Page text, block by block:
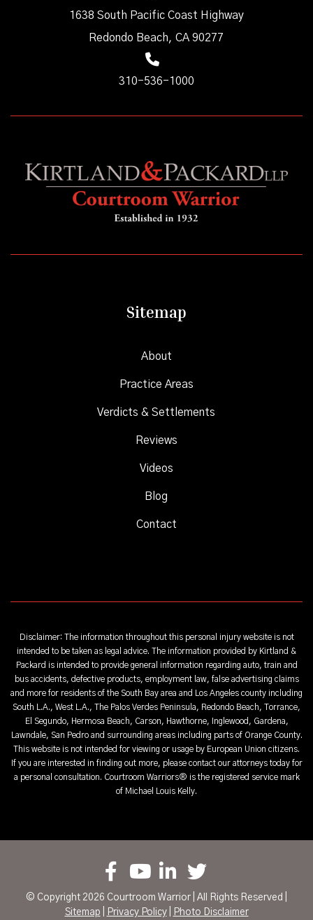
1638 South Pacific Coast Highway
Redondo Beach, CA 90277
310-536-1000
Sitemap
About
Practice Areas
Verdicts & Settlements
Reviews
Videos
Blog
Contact
Disclaimer: The information throughout this personal injury website is not
intended to be taken as legal advice. The information provided by Kirtland &
Packard is intended to provide general information regarding auto, train and
bus accidents, defective products, employment law, false advertising claims
and more for residents of the South Bay area and Los Angeles county including
South L.A., West L.A., The Palos Verdes Peninsula, Redondo Beach, Torrance,
El Segundo, Hermosa Beach, Carson, Hawthorne, Inglewood, Gardena,
Lawndale, San Pedro and surrounding areas including parts of Orange County.
This website is not intended for viewing or usage by European Union citizens.
If you are interested in finding out more, please contact our attorneys today for
a personal consultation. Courtroom Warriors® is the registered service mark
of Michael Louis Kelly.
© Copyright 2026 Courtroom Warrior | All Rights Reserved |
Sitemap
Privacy Policy| Photo Disclaimer